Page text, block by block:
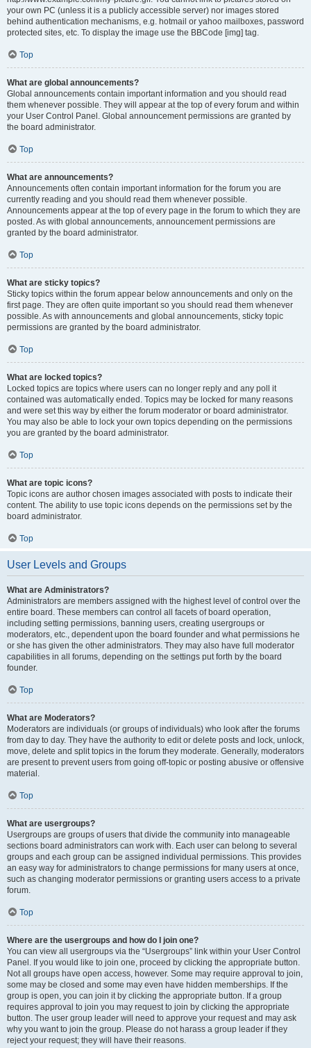
your own PC (unless it is a publicly accessible server) nor images stored
behind authentication mechanisms, e.g. hotmail or yahoo mailboxes, password
protected sites, etc. To display the image use the BBCode [img] tag.
Top
What are global announcements?
Global announcements contain important information and you should read
them whenever possible. They will appear at the top of every forum and within
your User Control Panel. Global announcement permissions are granted by
the board administrator.
Top
What are announcements?
Announcements often contain important information for the forum you are
currently reading and you should read them whenever possible.
Announcements appear at the top of every page in the forum to which they are
posted. As with global announcements, announcement permissions are
granted by the board administrator.
Top
What are sticky topics?
Sticky topics within the forum appear below announcements and only on the
first page. They are often quite important so you should read them whenever
possible. As with announcements and global announcements, sticky topic
permissions are granted by the board administrator.
Top
What are locked topics?
Locked topics are topics where users can no longer reply and any poll it
contained was automatically ended. Topics may be locked for many reasons
and were set this way by either the forum moderator or board administrator.
You may also be able to lock your own topics depending on the permissions
you are granted by the board administrator.
Top
What are topic icons?
Topic icons are author chosen images associated with posts to indicate their
content. The ability to use topic icons depends on the permissions set by the
board administrator.
Top
User Levels and Groups
What are Administrators?
Administrators are members assigned with the highest level of control over the
entire board. These members can control all facets of board operation,
including setting permissions, banning users, creating usergroups or
moderators, etc., dependent upon the board founder and what permissions he
or she has given the other administrators. They may also have full moderator
capabilities in all forums, depending on the settings put forth by the board
founder.
Top
What are Moderators?
Moderators are individuals (or groups of individuals) who look after the forums
from day to day. They have the authority to edit or delete posts and lock, unlock,
move, delete and split topics in the forum they moderate. Generally, moderators
are present to prevent users from going off-topic or posting abusive or offensive
material.
Top
What are usergroups?
Usergroups are groups of users that divide the community into manageable
sections board administrators can work with. Each user can belong to several
groups and each group can be assigned individual permissions. This provides
an easy way for administrators to change permissions for many users at once,
such as changing moderator permissions or granting users access to a private
forum.
Top
Where are the usergroups and how do I join one?
You can view all usergroups via the “Usergroups” link within your User Control
Panel. If you would like to join one, proceed by clicking the appropriate button.
Not all groups have open access, however. Some may require approval to join,
some may be closed and some may even have hidden memberships. If the
group is open, you can join it by clicking the appropriate button. If a group
requires approval to join you may request to join by clicking the appropriate
button. The user group leader will need to approve your request and may ask
why you want to join the group. Please do not harass a group leader if they
reject your request; they will have their reasons.